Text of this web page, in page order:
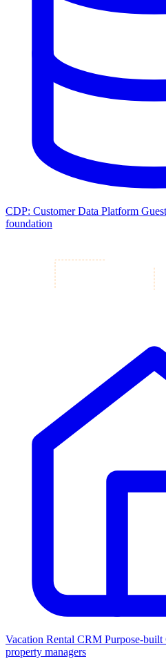
CDP: Customer Data Platform
foundation
Vacation Rental CRM Purpose-
property managers